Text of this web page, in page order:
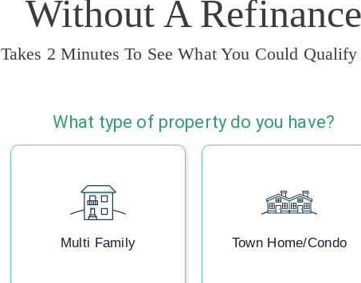
Without A Refinance
Takes 2 Minutes To See What You Could
What type of property do you have?
Multi Family Town Home/Condo